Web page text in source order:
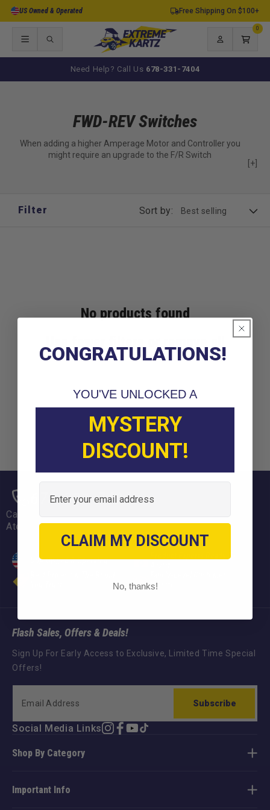
Skip to
US Owned & Operated Free Shipping On $100+
Log
in
Cart
0
items
Need Help? Call Us 678-331-7404
FWD-REV Switches
When adding a higher Amperage Motor and Controller you
might require an upgrade to the F/R Switch
[+]
Sort by:
Filter
No products found
678-331-7404
Call us weekdays 9am-6pm EST
Atención en Español: 470-694-5431
USA Owned & Operated
Product Experts Ready To
Service
Shop By Category
Important Info
Flash Sales, Offers & Deals!
Sign Up For Early Access to Exclusive, Limited Time Special
Offers!
Subscribe
Social Media LinksInstagram
Facebook
YouTube
TikTok
CONGRATULATIONS!
YOU'VE UNLOCKED A
MYSTERY
DISCOUNT!
Email
CLAIM MY DISCOUNT
No, thanks!